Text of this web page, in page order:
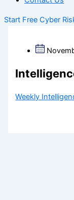
Start Free Cyber
Weekly